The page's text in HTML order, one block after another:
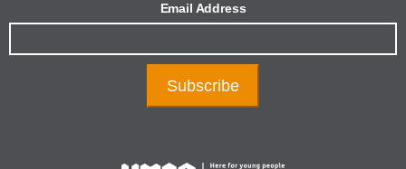
Email Address